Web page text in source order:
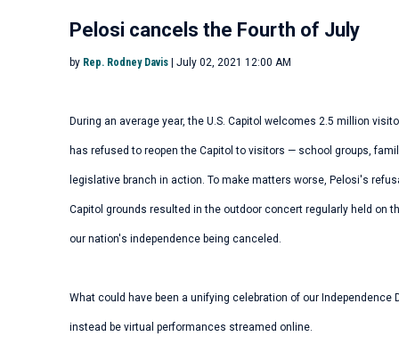
Pelosi cancels the Fourth of July
by Rep. Rodney Davis | July 02, 2021 12:00 AM
During an average year, the U.S. Capitol welcomes 2.5 million
has refused to reopen the Capitol to visitors — school groups,
legislative branch in action. To make matters worse, Pelosi's
Capitol grounds resulted in the outdoor concert regularly held on
our nation's independence being canceled.
What could have been a unifying celebration of our Independence
instead be virtual performances streamed online.